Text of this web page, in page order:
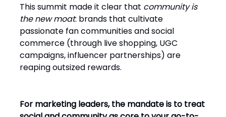
This summit made it clear that community is
the new moat: brands that cultivate
passionate fan communities and social
commerce (through live shopping, UGC
campaigns, influencer partnerships) are
reaping outsized rewards.
For marketing leaders, the mandate is to treat